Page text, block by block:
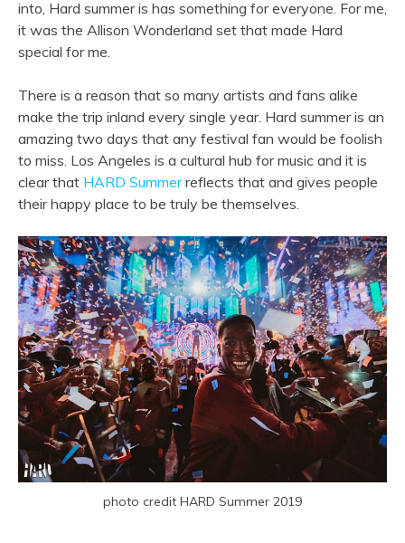
into, Hard summer is has something for everyone. For me,
it was the Allison Wonderland set that made Hard
special for me.
There is a reason that so many artists and fans alike
make the trip inland every single year. Hard summer is an
amazing two days that any festival fan would be foolish
to miss. Los Angeles is a cultural hub for music and it is
clear that HARD Summerreflects that and gives people
their happy place to be truly be themselves.
photo credit HARD Summer 2019